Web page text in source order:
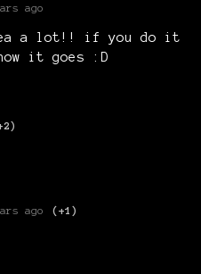
ago
a lot!! if you do it
it goes :D
ago (+1)